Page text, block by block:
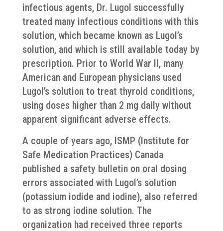
infectious agents, Dr. Lugol successfully
treated many infectious conditions with this
solution, which became known as Lugol’s
solution, and which is still available today by
prescription. Prior to World War II, many
American and European physicians used
Lugol’s solution to treat thyroid conditions,
using doses higher than 2 mg daily without
apparent significant adverse effects.
A couple of years ago, ISMP (Institute for
Safe Medication Practices) Canada
published a safety bulletin on oral dosing
errors associated with Lugol’s solution
(potassium iodide and iodine), also referred
to as strong iodine solution. The
organization had received three reports